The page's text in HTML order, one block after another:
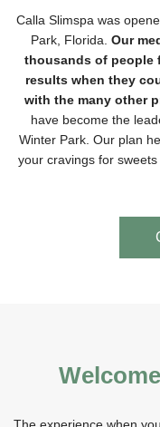
Calla Slimspa was
Park, Florida. Our
thousands of people
results when they
with the many other
have become the
Winter Park. Our plan
your cravings for